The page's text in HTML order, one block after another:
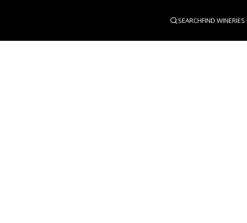
SEARCHFIND WINERIES